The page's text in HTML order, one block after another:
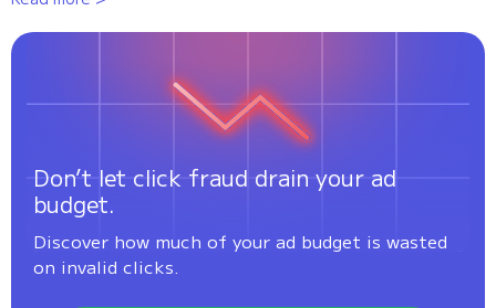
Don’t let click fraud drain your ad
budget.
Discover how much of your ad budget is wasted
on invalid clicks.